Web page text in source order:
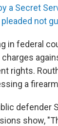
a Secret
pleaded not
in federal
rights.
a
defender
show,